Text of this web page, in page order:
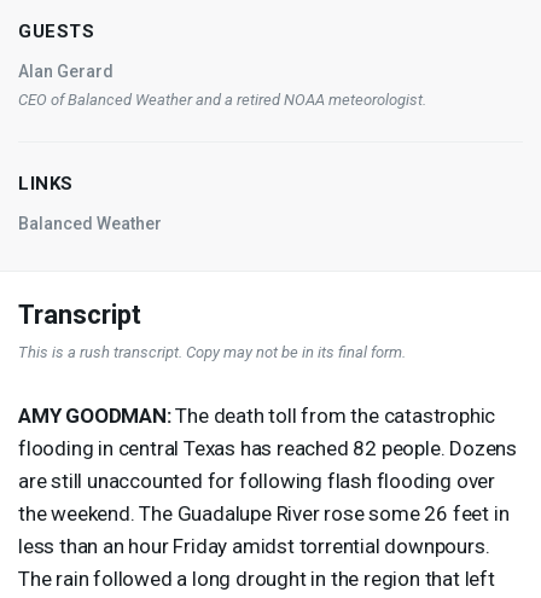
GUESTS
Alan Gerard
CEO of Balanced Weather and a retired NOAA meteorologist.
LINKS
Balanced Weather
Transcript
This is a rush transcript. Copy may not be in its final form.
AMY GOODMAN:The death toll from the catastrophic
flooding in central Texas has reached 82 people. Dozens
are still unaccounted for following flash flooding over
the weekend. The Guadalupe River rose some 26 feet in
less than an hour Friday amidst torrential downpours.
The rain followed a long drought in the region that left